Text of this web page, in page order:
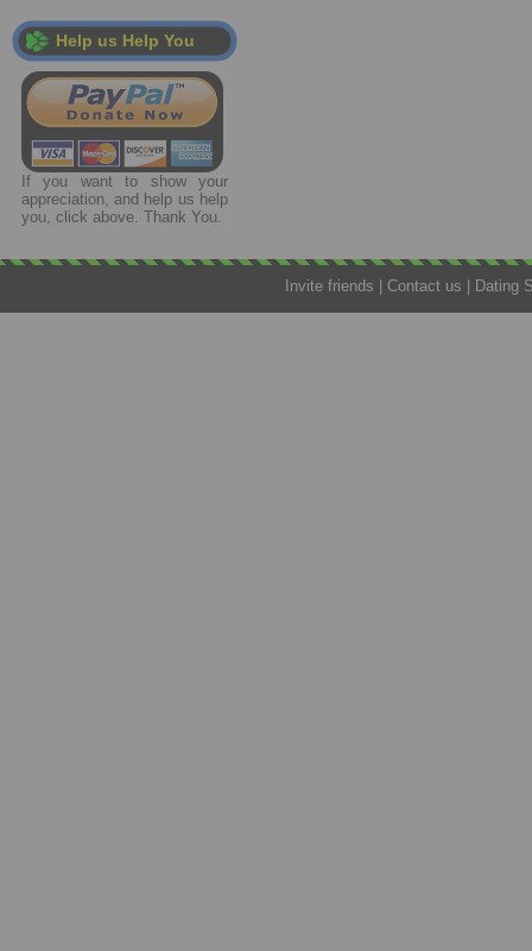
Help us Help You
If you want to show your
appreciation, and help us help
you, click above. Thank You.
Invite friends |Contact us Dating